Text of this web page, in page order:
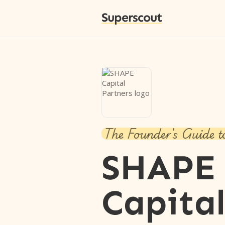
Superscout
The Founder's Guide
SHAPE
Capital